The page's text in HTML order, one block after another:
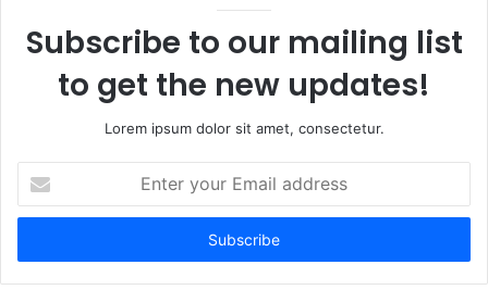
Subscribe to our mailing list
to get the new updates!
Lorem ipsum dolor sit amet, consectetur.
your
Email